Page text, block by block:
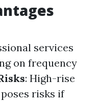
services
on frequency
: High-rise
risks if